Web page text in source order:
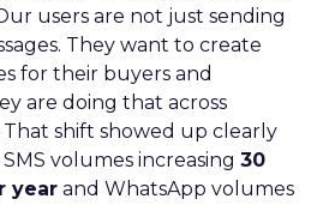
users are not just sending
They want to create
for their buyers and
are doing that across
shift showed up clearly
volumes increasing 30
year and WhatsApp volumes